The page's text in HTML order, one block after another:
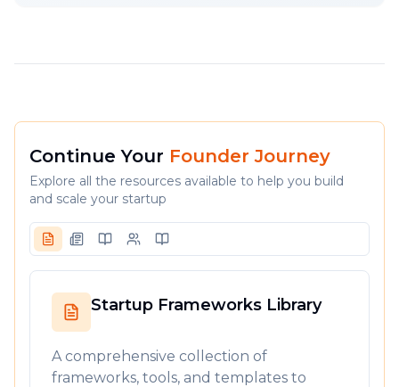
Continue Your Founder Journey
Explore all the resources available to help you build
and scale your startup
Startup Frameworks Library
A comprehensive collection of
frameworks, tools, and templates to